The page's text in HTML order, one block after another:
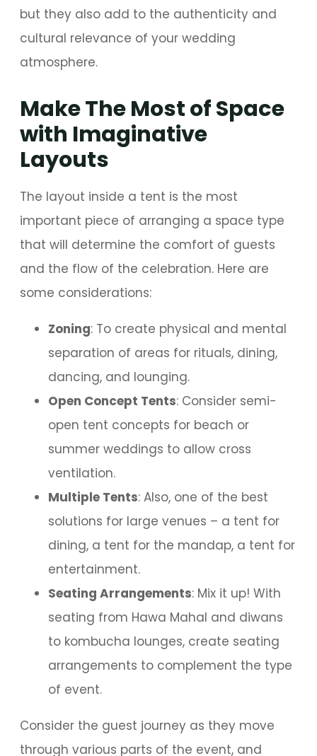
but they also add to the authenticity and
cultural relevance of your wedding
atmosphere.
Make The Most of Space
with Imaginative
Layouts
The layout inside a tent is the most
important piece of arranging a space type
that will determine the comfort of guests
and the flow of the celebration. Here are
some considerations:
Zoning: To create physical and mental
separation of areas for rituals, dining,
dancing, and lounging.
Open Concept Tents: Consider semi-
open tent concepts for beach or
summer weddings to allow cross
ventilation.
Multiple Tents: Also, one of the best
solutions for large venues – a tent for
dining, a tent for the mandap, a tent for
entertainment.
Seating Arrangements: Mix it up! With
seating from Hawa Mahal and diwans
to kombucha lounges, create seating
arrangements to complement the type
of event.
Consider the guest journey as they move
through various parts of the event, and